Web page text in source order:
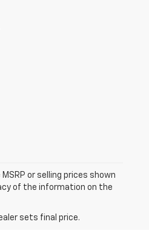
or selling prices shown
of the information on the
sets final price.